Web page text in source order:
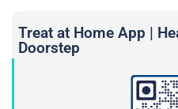
Treat at Home App |
Doorstep